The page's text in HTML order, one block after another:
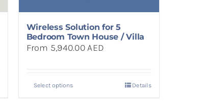
Wireless Solution for 5
Bedroom Town House / Villa
From 5,940.00 AED
Select options Details